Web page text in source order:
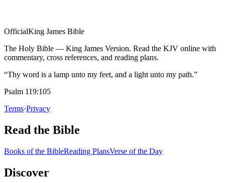
OfficialKing James Bible
The Holy Bible — King James Version. Read the KJV online with
commentary, cross references, and reading plans.
“Thy word is a lamp unto my feet, and a light unto my path.”
Psalm 119:105
Terms·Privacy
Read the Bible
Books of the BibleReading PlansVerse of the Day
Discover